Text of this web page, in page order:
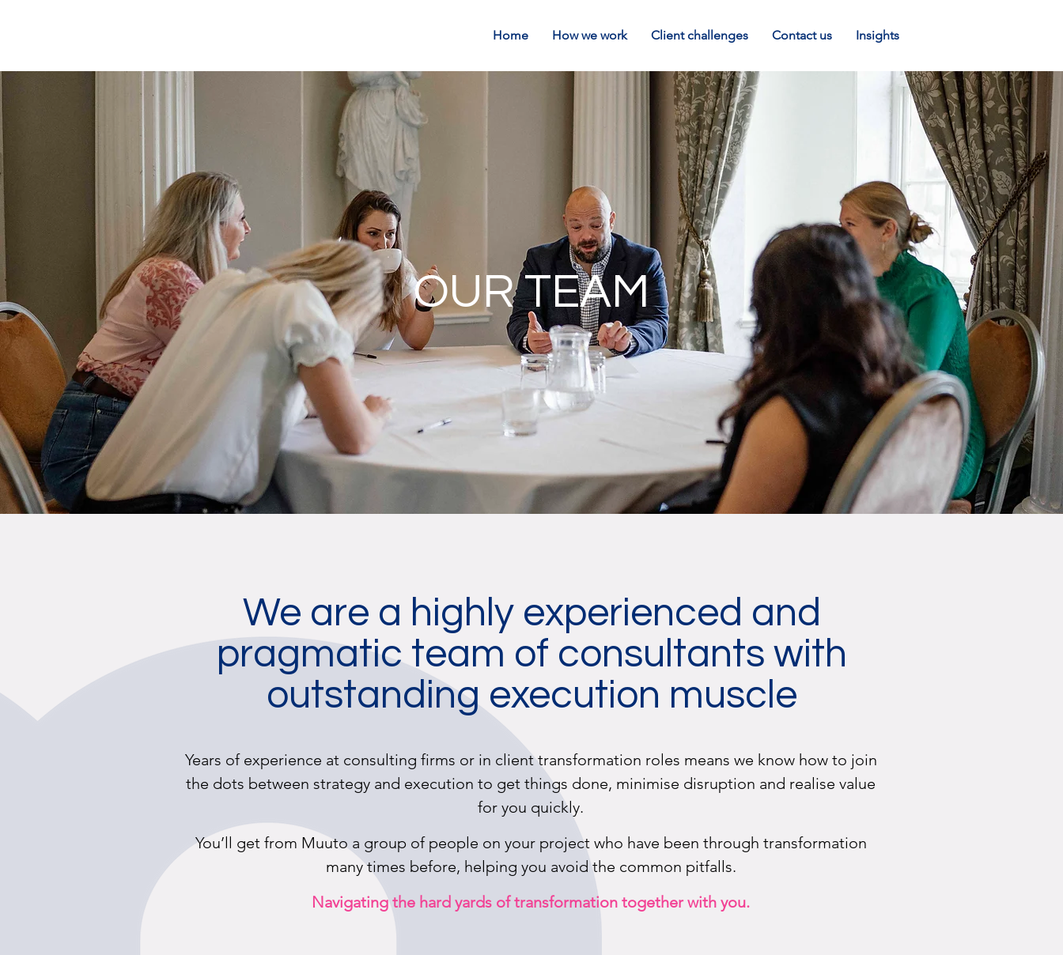
Home How we work Client challenges Contact us Insights
OUR TEAM
We are a highly experienced and
pragmatic team of consultants with
outstanding execution muscle
Years of experience at consulting firms or in client transformation roles means we know how to join
the dots between strategy and execution to get things done, minimise disruption and realise value
for you quickly.
You’ll get from Muuto a group of people on your project who have been through transformation
many times before, helping you avoid the common pitfalls.
Navigating the hard yards of transformation together with you.